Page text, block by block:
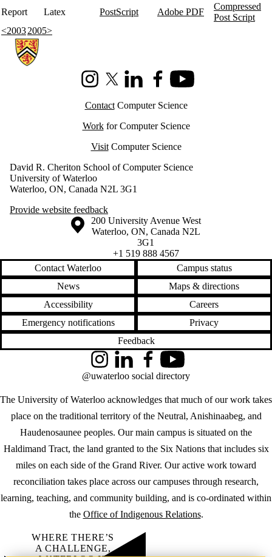
Report
Latex PostScript Adobe PDF
Compressed
Post Script
<20032005>
Information about Cheriton School of Computer Science
InstagramX (formerly Twitter)
LinkedInFacebookYoutube
ContactComputer Science
Workfor Computer Science
VisitComputer Science
David R. Cheriton School of Computer Science
University of Waterloo
Waterloo, ON, Canada N2L 3G1
Provide website feedback
Information about the University of Waterloo
Campus map
200 University Avenue West
Waterloo, ON, Canada N2L
3G1
+1 519 888 4567
Contact Waterloo
Campus status
News
Maps & directions
Accessibility
Careers
Emergency notifications
Privacy
Feedback
The University of Waterloo acknowledges that much of our work takes
place on the traditional territory of the Neutral, Anishinaabeg, and
Haudenosaunee peoples. Our main campus is situated on the
Haldimand Tract, the land granted to the Six Nations that includes six
miles on each side of the Grand River. Our active work toward
reconciliation takes place across our campuses through research,
learning, teaching, and community building, and is co-ordinated within
the Office of Indigenous Relations.
InstagramLinkedInFacebookYouTube
@uwaterloo social directory
WHERE THERE’S
A CHALLENGE,